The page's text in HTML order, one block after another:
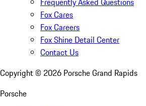
Fox Cares
Fox Careers
Fox Shine Detail Center
Contact Us
Copyright © 2026 Porsche Grand Rapids
Porsche